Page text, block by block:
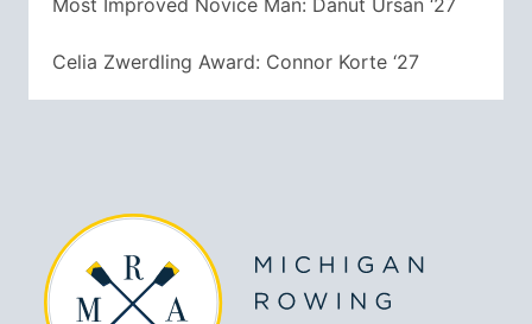
Most Improved Novice Man: Danut Ursan ‘27
Celia Zwerdling Award: Connor Korte ‘27